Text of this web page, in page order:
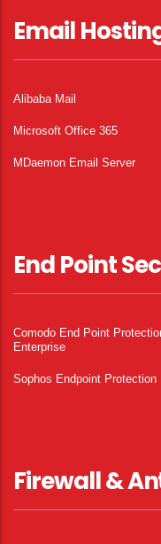
Email
Alibaba Mail
Microsoft Office 365
MDaemon Email Server
End Point
Comodo End Point
Enterprise
Sophos Endpoint Protection
Firewall &